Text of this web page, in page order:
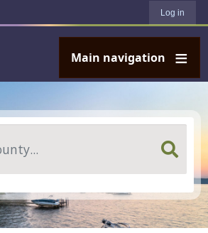
Log in
Main navigation